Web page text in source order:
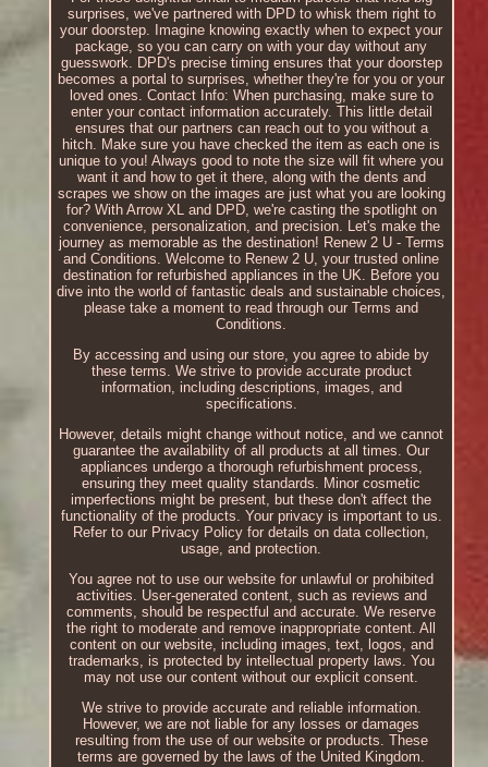
surprises, we've partnered with DPD to whisk them right to
your doorstep. Imagine knowing exactly when to expect your
package, so you can carry on with your day without any
guesswork. DPD's precise timing ensures that your doorstep
becomes a portal to surprises, whether they're for you or your
loved ones. Contact Info: When purchasing, make sure to
enter your contact information accurately. This little detail
ensures that our partners can reach out to you without a
hitch. Make sure you have checked the item as each one is
unique to you! Always good to note the size will fit where you
want it and how to get it there, along with the dents and
scrapes we show on the images are just what you are looking
for? With Arrow XL and DPD, we're casting the spotlight on
convenience, personalization, and precision. Let's make the
journey as memorable as the destination! Renew 2 U - Terms
and Conditions. Welcome to Renew 2 U, your trusted online
destination for refurbished appliances in the UK. Before you
dive into the world of fantastic deals and sustainable choices,
please take a moment to read through our Terms and
Conditions.
By accessing and using our store, you agree to abide by
these terms. We strive to provide accurate product
information, including descriptions, images, and
specifications.
However, details might change without notice, and we cannot
guarantee the availability of all products at all times. Our
appliances undergo a thorough refurbishment process,
ensuring they meet quality standards. Minor cosmetic
imperfections might be present, but these don't affect the
functionality of the products. Your privacy is important to us.
Refer to our Privacy Policy for details on data collection,
usage, and protection.
You agree not to use our website for unlawful or prohibited
activities. User-generated content, such as reviews and
comments, should be respectful and accurate. We reserve
the right to moderate and remove inappropriate content. All
content on our website, including images, text, logos, and
trademarks, is protected by intellectual property laws. You
may not use our content without our explicit consent.
We strive to provide accurate and reliable information.
However, we are not liable for any losses or damages
resulting from the use of our website or products. These
terms are governed by the laws of the United Kingdom.